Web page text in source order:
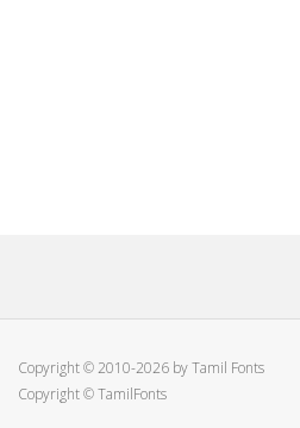
Copyright © 2010-2026 by Tamil Fonts
Copyright © TamilFonts